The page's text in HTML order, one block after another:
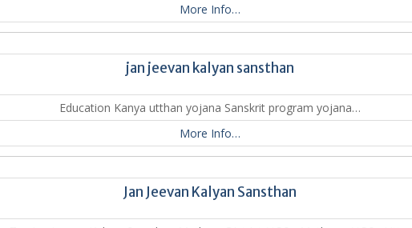
More Info…
jan jeevan kalyan sansthan
Education Kanya utthan yojana Sanskrit program yojana…
More Info…
Jan Jeevan Kalyan Sansthan